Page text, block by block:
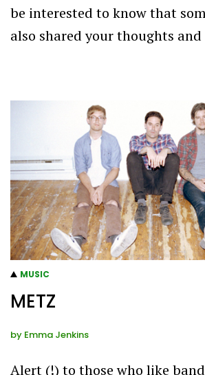
be interested to know that
also shared your thoughts
MUSIC
METZ
by Emma Jenkins
Alert (!) to those who like